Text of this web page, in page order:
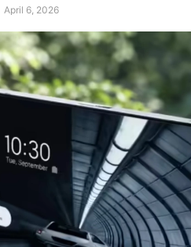
April 6, 2026